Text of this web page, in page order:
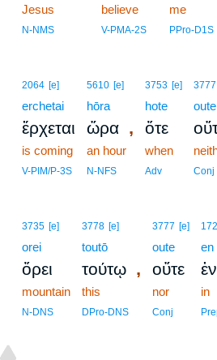
Jesus
N-NMS
believe
V-PMA-2S
me
PPro-D1S
2064 [e]
erchetai
ἔρχεται
is coming
V-PIM/P-3S
5610 [e]
hōra
ὥρα ,
an hour
N-NFS
3753 [e]
hote
ὅτε
when
Adv
3777
oute
Conj
3735 [e]
orei
ὄρει
mountain
N-DNS
3778 [e]
toutō
τούτῳ ,
this
DPro-DNS
3777 [e]
oute
οὔτε
nor
Conj
en
ἐν
in